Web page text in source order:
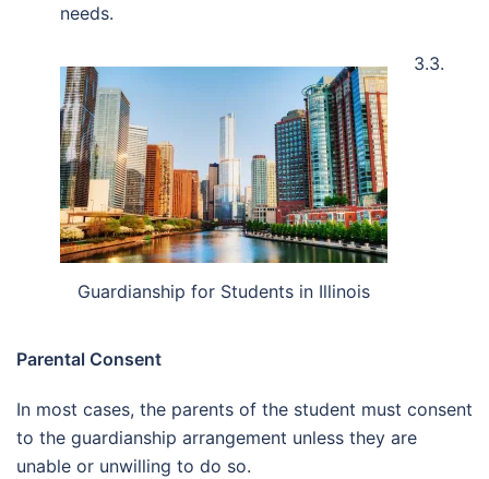
needs.
Guardianship for Students in Illinois
3.3.
Parental Consent
In most cases, the parents of the student must consent
to the guardianship arrangement unless they are
unable or unwilling to do so.